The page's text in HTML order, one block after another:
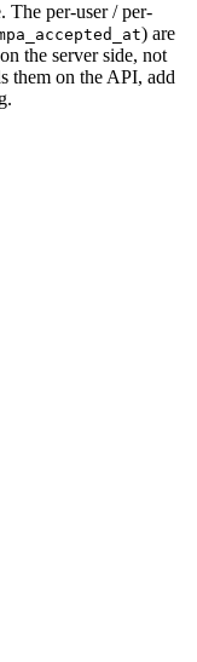
The per-user / per-
) are
the server side, not
them on the API, add